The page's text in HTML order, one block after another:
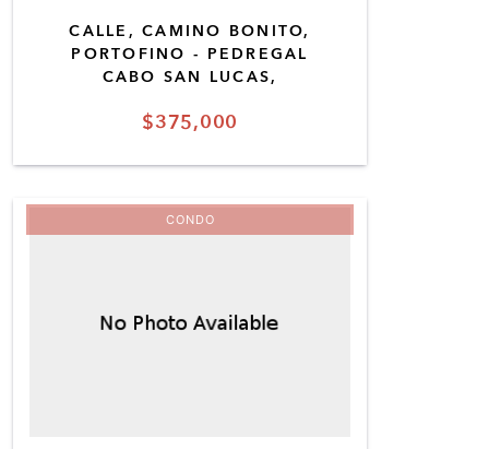
$375,000
CALLE, CAMINO BONITO,
PORTOFINO - PEDREGAL
CABO SAN LUCAS,
CONDO